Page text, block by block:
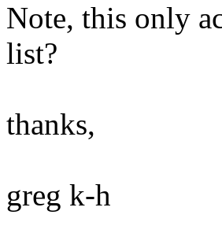
Note, this only
list?
thanks,
greg k-h